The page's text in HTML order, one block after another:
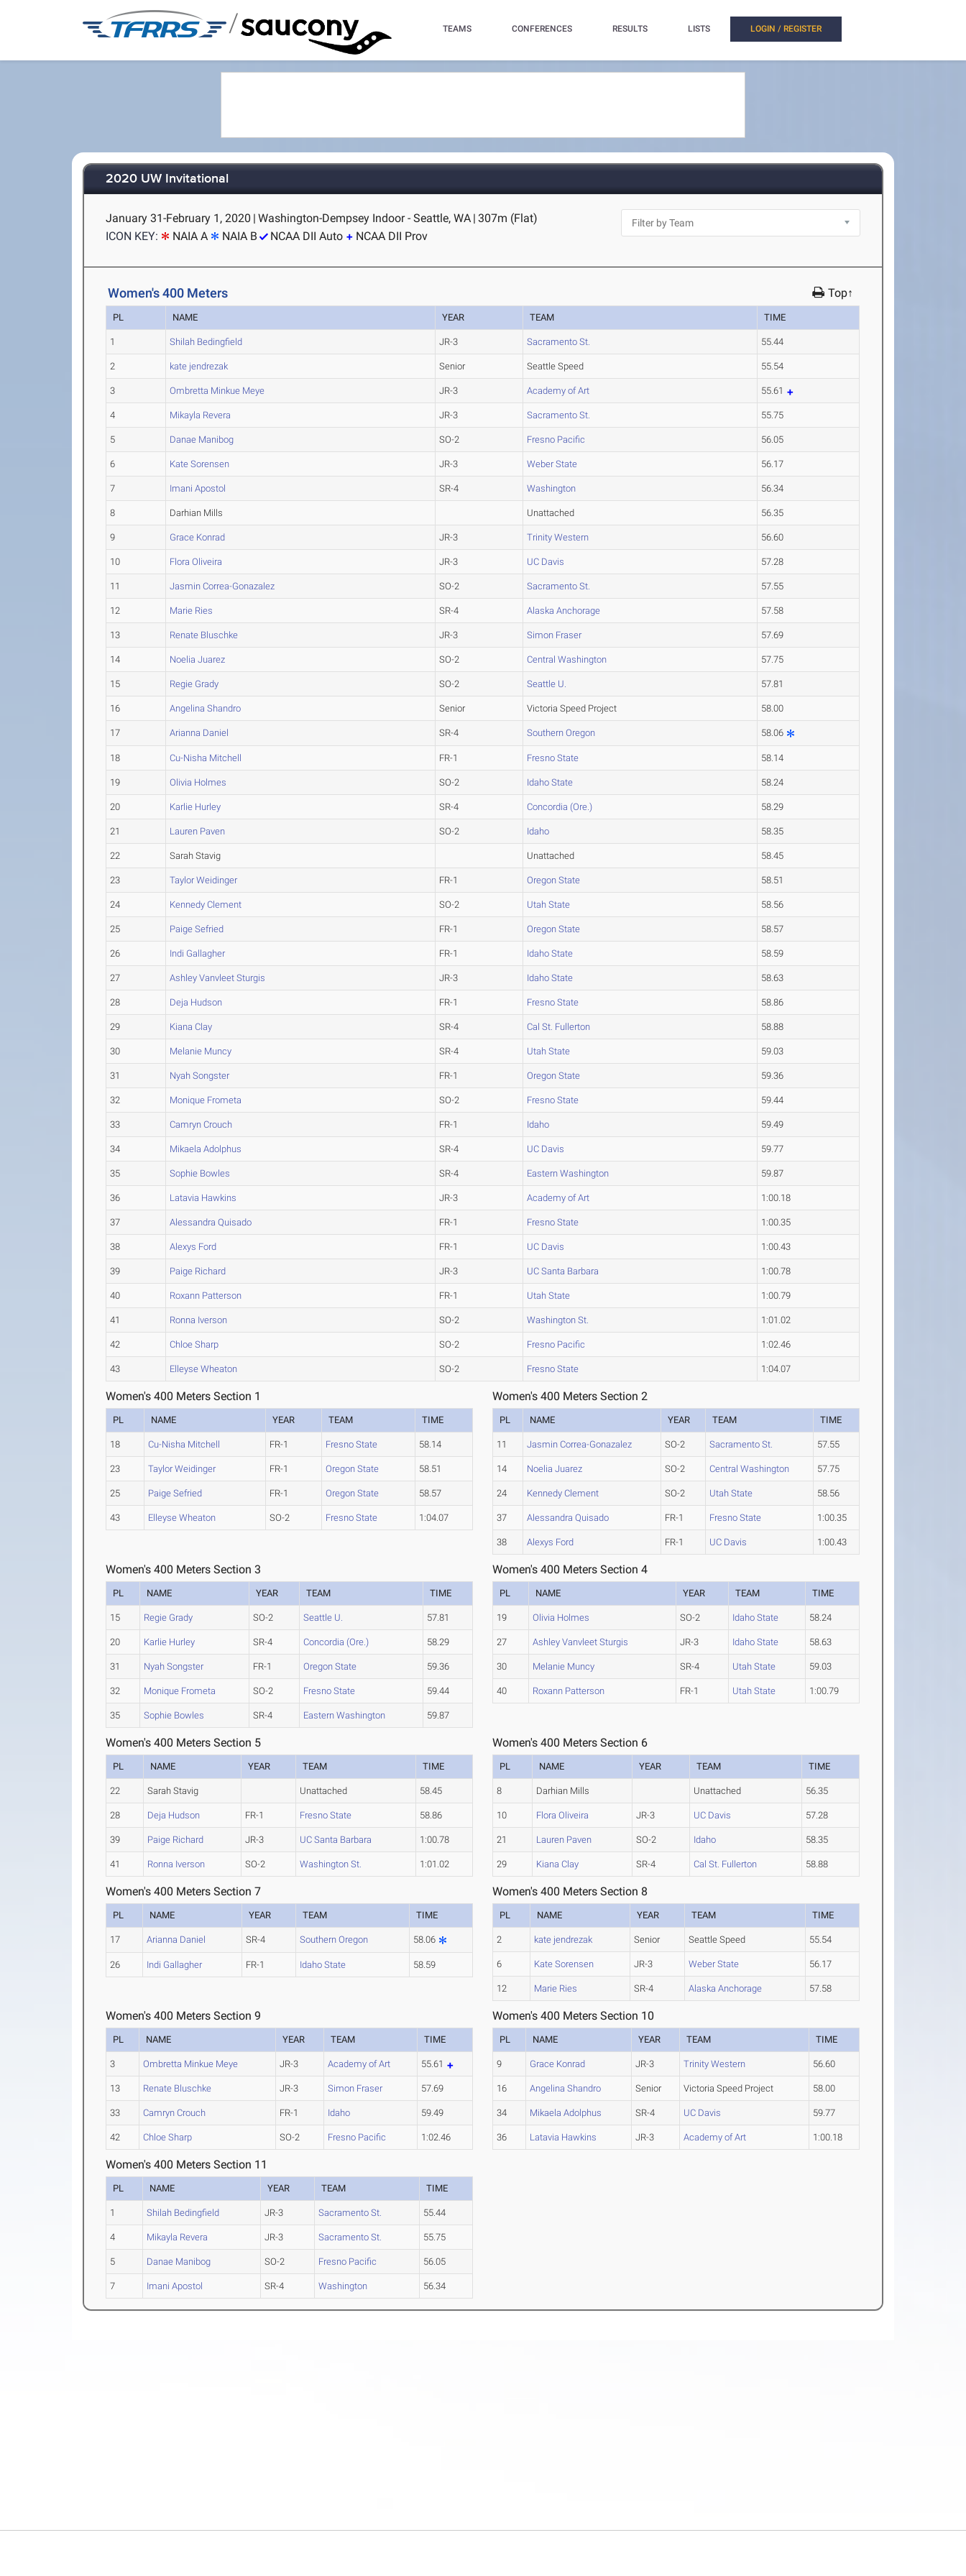
/ TEAMS CONFERENCES RESULTS LISTS LOGIN / REGISTER
2020 UW Invitational
January 31-February 1, 2020 | Washington-Dempsey Indoor - Seattle, WA | 307m (Flat)
ICON KEY:
NAIA A NAIA B NCAA DII Auto NCAA DII Prov
Women's 400 Meters Top↑
PL NAME YEAR TEAM TIME
1 Shilah Bedingfield JR-3 Sacramento St. 55.44
2 kate jendrezak Senior Seattle Speed 55.54
3 Ombretta Minkue Meye JR-3 Academy of Art 55.61
4 Mikayla Revera JR-3 Sacramento St. 55.75
5 Danae Manibog SO-2 Fresno Pacific 56.05
6 Kate Sorensen JR-3 Weber State 56.17
7 Imani Apostol SR-4 Washington 56.34
8 Darhian Mills Unattached 56.35
9 Grace Konrad JR-3 Trinity Western 56.60
10 Flora Oliveira JR-3 UC Davis 57.28
11 Jasmin Correa-Gonazalez SO-2 Sacramento St. 57.55
12 Marie Ries SR-4 Alaska Anchorage 57.58
13 Renate Bluschke JR-3 Simon Fraser 57.69
14 Noelia Juarez SO-2 Central Washington 57.75
15 Regie Grady SO-2 Seattle U. 57.81
16 Angelina Shandro Senior Victoria Speed Project 58.00
17 Arianna Daniel SR-4 Southern Oregon 58.06
18 Cu-Nisha Mitchell FR-1 Fresno State 58.14
19 Olivia Holmes SO-2 Idaho State 58.24
20 Karlie Hurley SR-4 Concordia (Ore.) 58.29
21 Lauren Paven SO-2 Idaho 58.35
22 Sarah Stavig Unattached 58.45
23 Taylor Weidinger FR-1 Oregon State 58.51
24 Kennedy Clement SO-2 Utah State 58.56
25 Paige Sefried FR-1 Oregon State 58.57
26 Indi Gallagher FR-1 Idaho State 58.59
27 Ashley Vanvleet Sturgis JR-3 Idaho State 58.63
28 Deja Hudson FR-1 Fresno State 58.86
29 Kiana Clay SR-4 Cal St. Fullerton 58.88
30 Melanie Muncy SR-4 Utah State 59.03
31 Nyah Songster FR-1 Oregon State 59.36
32 Monique Frometa SO-2 Fresno State 59.44
33 Camryn Crouch FR-1 Idaho 59.49
34 Mikaela Adolphus SR-4 UC Davis 59.77
35 Sophie Bowles SR-4 Eastern Washington 59.87
36 Latavia Hawkins JR-3 Academy of Art 1:00.18
37 Alessandra Quisado FR-1 Fresno State 1:00.35
38 Alexys Ford FR-1 UC Davis 1:00.43
39 Paige Richard JR-3 UC Santa Barbara 1:00.78
40 Roxann Patterson FR-1 Utah State 1:00.79
41 Ronna Iverson SO-2 Washington St. 1:01.02
42 Chloe Sharp SO-2 Fresno Pacific 1:02.46
43 Elleyse Wheaton SO-2 Fresno State 1:04.07
Women's 400 Meters Section 1
PL NAME YEAR TEAM TIME
18 Cu-Nisha Mitchell FR-1 Fresno State 58.14
23 Taylor Weidinger FR-1 Oregon State 58.51
25 Paige Sefried FR-1 Oregon State 58.57
43 Elleyse Wheaton SO-2 Fresno State 1:04.07
Women's 400 Meters Section 2
PL NAME YEAR TEAM TIME
11 Jasmin Correa-Gonazalez SO-2 Sacramento St. 57.55
14 Noelia Juarez SO-2 Central Washington 57.75
24 Kennedy Clement SO-2 Utah State 58.56
37 Alessandra Quisado FR-1 Fresno State 1:00.35
38 Alexys Ford FR-1 UC Davis 1:00.43
Women's 400 Meters Section 3
PL NAME YEAR TEAM TIME
15 Regie Grady SO-2 Seattle U. 57.81
20 Karlie Hurley SR-4 Concordia (Ore.) 58.29
31 Nyah Songster FR-1 Oregon State 59.36
32 Monique Frometa SO-2 Fresno State 59.44
35 Sophie Bowles SR-4 Eastern Washington 59.87
Women's 400 Meters Section 4
PL NAME YEAR TEAM TIME
19 Olivia Holmes SO-2 Idaho State 58.24
27 Ashley Vanvleet Sturgis JR-3 Idaho State 58.63
30 Melanie Muncy SR-4 Utah State 59.03
40 Roxann Patterson FR-1 Utah State 1:00.79
Women's 400 Meters Section 5
PL NAME YEAR TEAM TIME
22 Sarah Stavig Unattached 58.45
28 Deja Hudson FR-1 Fresno State 58.86
39 Paige Richard JR-3 UC Santa Barbara 1:00.78
41 Ronna Iverson SO-2 Washington St. 1:01.02
Women's 400 Meters Section 6
PL NAME YEAR TEAM TIME
8 Darhian Mills Unattached 56.35
10 Flora Oliveira JR-3 UC Davis 57.28
21 Lauren Paven SO-2 Idaho 58.35
29 Kiana Clay SR-4 Cal St. Fullerton 58.88
Women's 400 Meters Section 7
PL NAME YEAR TEAM TIME
17 Arianna Daniel SR-4 Southern Oregon 58.06
26 Indi Gallagher FR-1 Idaho State 58.59
Women's 400 Meters Section 8
PL NAME YEAR TEAM TIME
2 kate jendrezak Senior Seattle Speed 55.54
6 Kate Sorensen JR-3 Weber State 56.17
12 Marie Ries SR-4 Alaska Anchorage 57.58
Women's 400 Meters Section 9
PL NAME YEAR TEAM TIME
3 Ombretta Minkue Meye JR-3 Academy of Art 55.61
13 Renate Bluschke JR-3 Simon Fraser 57.69
33 Camryn Crouch FR-1 Idaho 59.49
42 Chloe Sharp SO-2 Fresno Pacific 1:02.46
Women's 400 Meters Section 10
PL NAME YEAR TEAM TIME
9 Grace Konrad JR-3 Trinity Western 56.60
16 Angelina Shandro Senior Victoria Speed Project 58.00
34 Mikaela Adolphus SR-4 UC Davis 59.77
36 Latavia Hawkins JR-3 Academy of Art 1:00.18
Women's 400 Meters Section 11
PL NAME YEAR TEAM TIME
1 Shilah Bedingfield JR-3 Sacramento St. 55.44
4 Mikayla Revera JR-3 Sacramento St. 55.75
5 Danae Manibog SO-2 Fresno Pacific 56.05
7 Imani Apostol SR-4 Washington 56.34